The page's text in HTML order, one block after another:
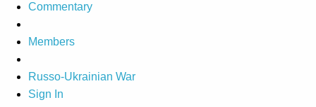
Commentary
Members
Russo-Ukrainian War
Sign In